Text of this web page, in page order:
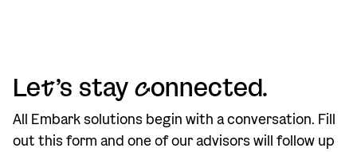
Let’s stay connected.
All Embark solutions begin with a conversation. Fill
out this form and one of our advisors will follow up